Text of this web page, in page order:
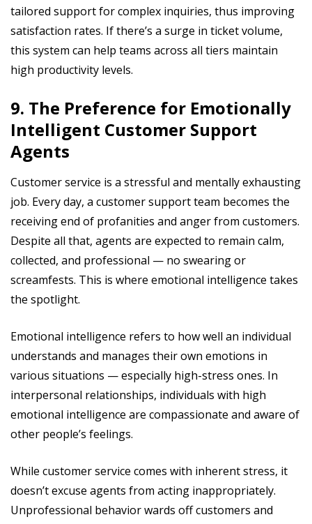
tailored support for complex inquiries, thus improving
satisfaction rates. If there’s a surge in ticket volume,
this system can help teams across all tiers maintain
high productivity levels.
9. The Preference for Emotionally
Intelligent Customer Support
Agents
Customer service is a stressful and mentally exhausting
job. Every day, a customer support team becomes the
receiving end of profanities and anger from customers.
Despite all that, agents are expected to remain calm,
collected, and professional — no swearing or
screamfests. This is where emotional intelligence takes
the spotlight.
Emotional intelligence refers to how well an individual
understands and manages their own emotions in
various situations — especially high-stress ones. In
interpersonal relationships, individuals with high
emotional intelligence are compassionate and aware of
other people’s feelings.
While customer service comes with inherent stress, it
doesn’t excuse agents from acting inappropriately.
Unprofessional behavior wards off customers and